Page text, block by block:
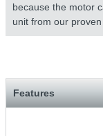
because the motor
unit from our
Features